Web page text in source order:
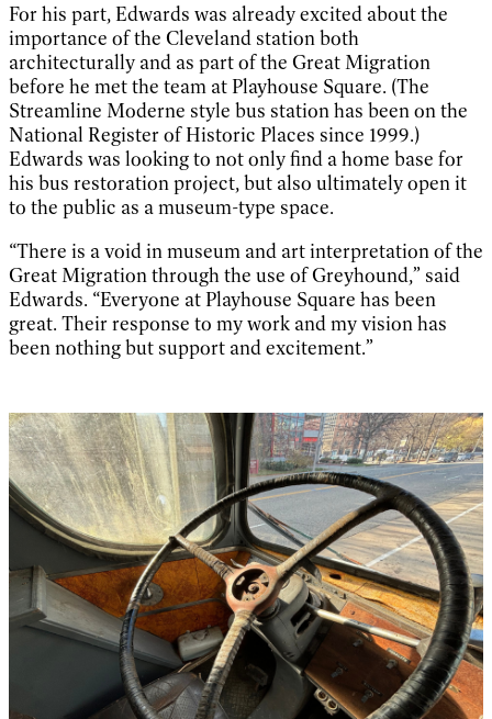
For his part, Edwards was already excited about the
importance of the Cleveland station both
architecturally and as part of the Great Migration
before he met the team at Playhouse Square. (The
Streamline Moderne style bus station has been on the
National Register of Historic Places since 1999.)
Edwards was looking to not only find a home base for
his bus restoration project, but also ultimately open it
to the public as a museum-type space.
“There is a void in museum and art interpretation of the
Great Migration through the use of Greyhound,” said
Edwards. “Everyone at Playhouse Square has been
great. Their response to my work and my vision has
been nothing but support and excitement.”